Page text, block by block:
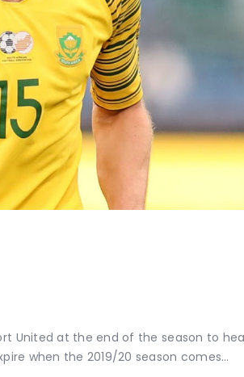
United at the end of the season to
when the 2019/20 season comes…